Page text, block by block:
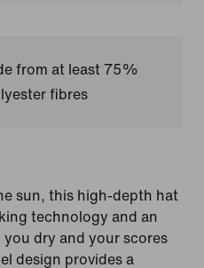
from at least 75%
fibres
sun, this high-depth hat
technology and an
dry and your scores
design provides a